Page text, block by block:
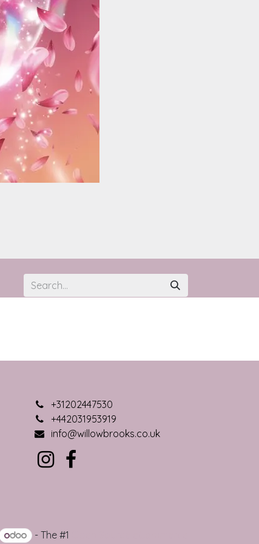
+31202447530
+442031953919
info@willowbrooks.co.uk
- The #1